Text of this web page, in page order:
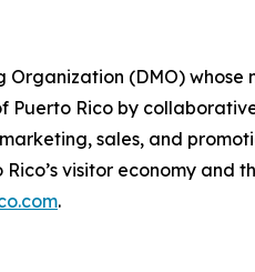
(DMO) whose
Rico by
sales, and
visitor economy and
.